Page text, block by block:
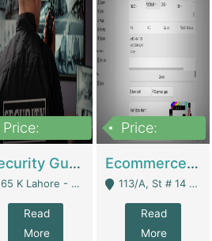
Price:
Security Guard Service Company For Sale | Service Industry
65 K Lahore - Lahore
Read
More
Price:
Ecommerce Clothing Store | E-Commerce Platforms
113/A, St # 14 D-Bloack Al-Faisal Town Lahore Cantt - Lahore
Read
More